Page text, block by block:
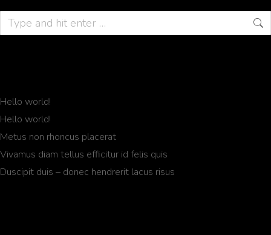
Hello world!
Hello world!
Metus non rhoncus placerat
Vivamus diam tellus efficitur id felis quis
Duscipit duis – donec hendrerit lacus risus